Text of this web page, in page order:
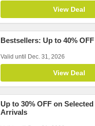
View Deal
Bestsellers: Up to 40% OFF
Valid until Dec. 31, 2026
View Deal
Up to 30% OFF on
Arrivals